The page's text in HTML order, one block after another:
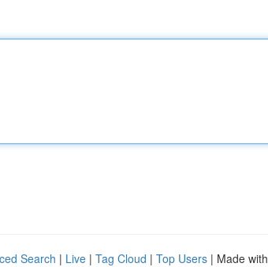
Search | Live | Tag Cloud | Top Users | Made with